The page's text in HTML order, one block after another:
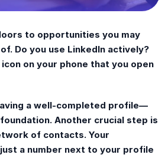
to opportunities you may
Do you use LinkedIn actively?
on your phone that you open
a well-completed profile—
Another crucial step is
of contacts. Your
a number next to your profile